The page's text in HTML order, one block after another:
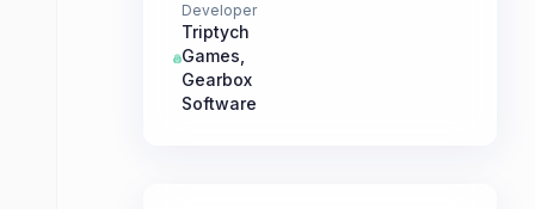
Developer
Triptych
Games
Gearbox
Software